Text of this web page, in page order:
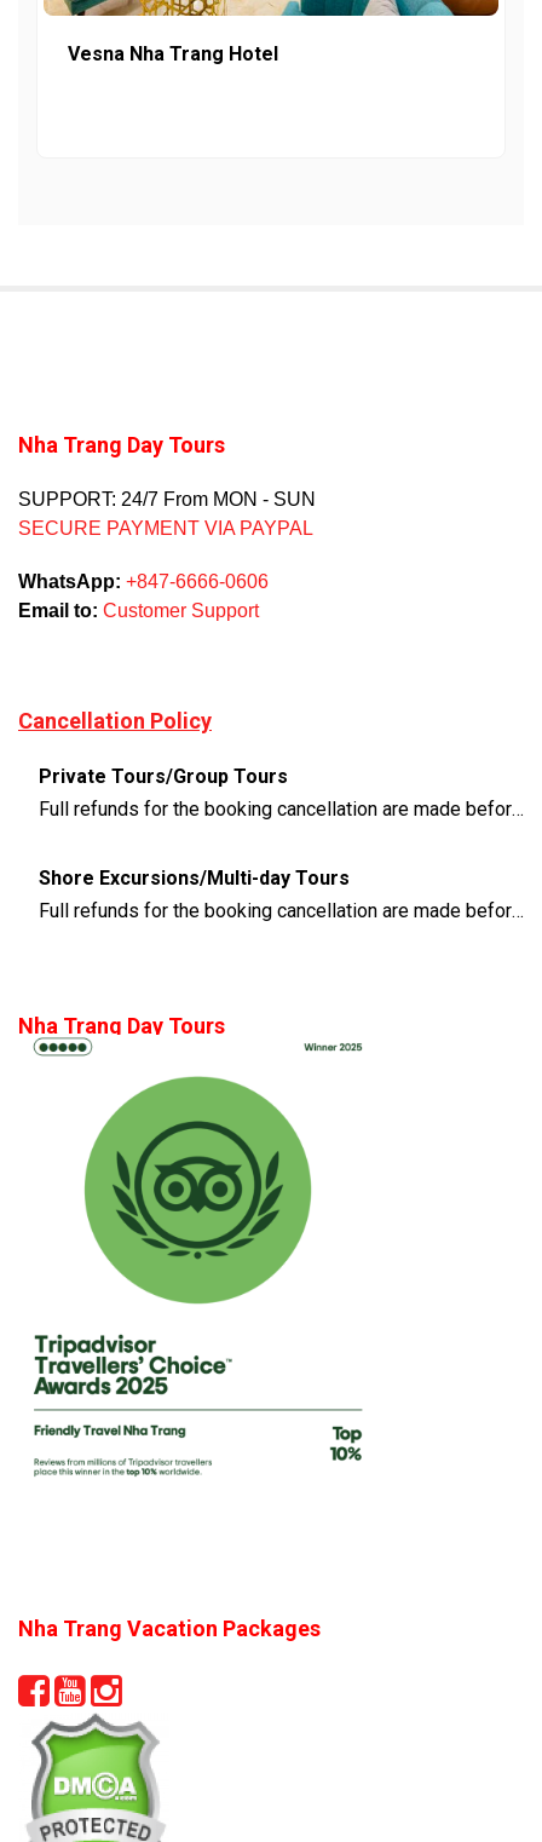
Vesna Nha Trang Hotel
Nha Trang Day Tours
SUPPORT: 24/7 From MON - SUN
SECURE PAYMENT VIA PAYPAL
WhatsApp: +847-6666-0606
Email to: Customer Support
Cancellation Policy
Private Tours/Group Tours
Full refunds for the booking cancellation are made before 3 days of the departure time
Shore Excursions/Multi-day Tours
Full refunds for the booking cancellation are made before 14 days of the departure time
Nha Trang Day Tours
Nha Trang Vacation Packages